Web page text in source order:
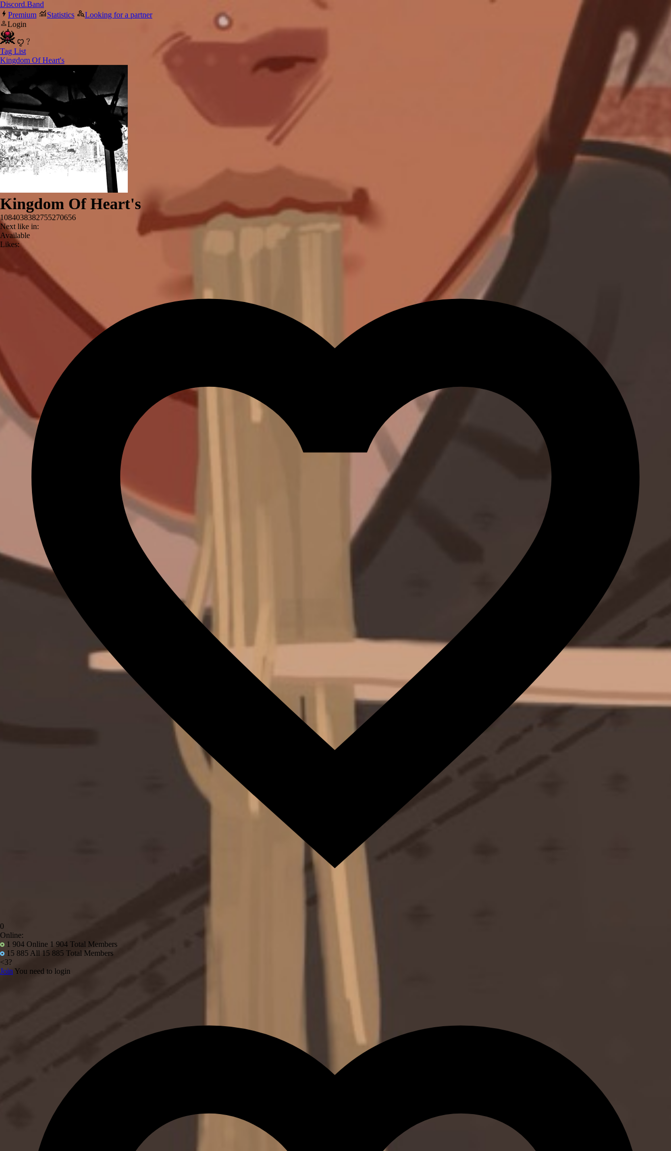
Discord.Band
Premium
Statistics
Looking for a partner
Login
ꨄ﹖
Tag List
Kingdom Of Heart's
Kingdom Of Heart's
1084038382755270656
Next like in:
Available
Likes:
0
Online:
1 904 Online 1 904 Total Members
15 885 All 15 885 Total Members
<3?
Join You need to login